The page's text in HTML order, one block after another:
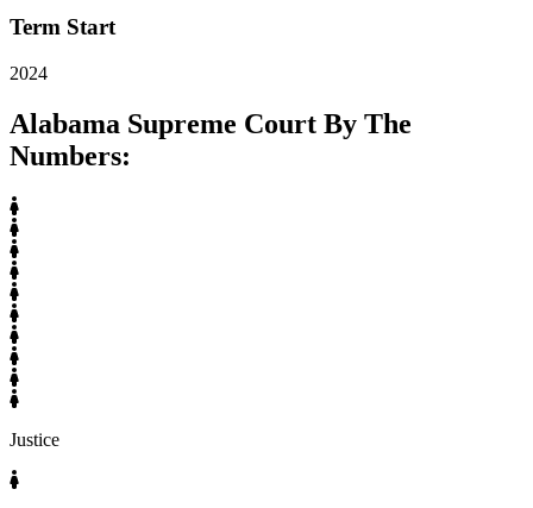
Term Start
2024
Alabama Supreme Court By The
Numbers:
Justice